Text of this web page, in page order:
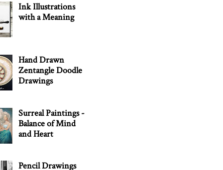
Ink Illustrations
with a Meaning
Hand Drawn
Zentangle Doodle
Drawings
Surreal Paintings -
Balance of Mind
and Heart
Pencil Drawings